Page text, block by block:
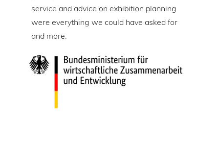
service and advice on exhibition planning
were everything we could have asked for
and more.